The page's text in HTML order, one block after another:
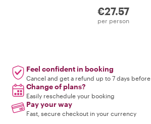
€27.57
per person
Feel confident in booking
Cancel and get a refund up to 7 days before
Change of plans?
Easily reschedule your booking
Pay your way
Fast, secure checkout in your currency